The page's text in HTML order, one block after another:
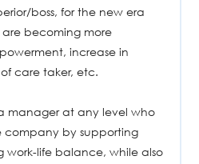
boss, for the new era
becoming more
increase in
care taker, etc.
manager at any level who
company by supporting
work-life balance, while also